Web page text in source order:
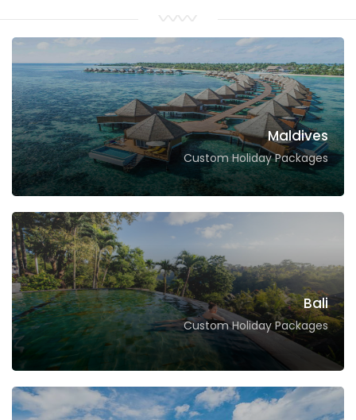
Maldives
Custom Holiday Packages
Bali
Custom Holiday Packages